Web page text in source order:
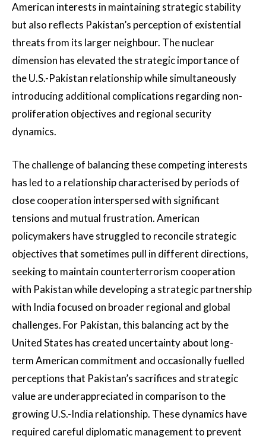
American interests in maintaining strategic stability
but also reflects Pakistan’s perception of existential
threats from its larger neighbour. The nuclear
dimension has elevated the strategic importance of
the U.S.-Pakistan relationship while simultaneously
introducing additional complications regarding non-
proliferation objectives and regional security
dynamics.
The challenge of balancing these competing interests
has led to a relationship characterised by periods of
close cooperation interspersed with significant
tensions and mutual frustration. American
policymakers have struggled to reconcile strategic
objectives that sometimes pull in different directions,
seeking to maintain counterterrorism cooperation
with Pakistan while developing a strategic partnership
with India focused on broader regional and global
challenges. For Pakistan, this balancing act by the
United States has created uncertainty about long-
term American commitment and occasionally fuelled
perceptions that Pakistan’s sacrifices and strategic
value are underappreciated in comparison to the
growing U.S.-India relationship. These dynamics have
required careful diplomatic management to prevent